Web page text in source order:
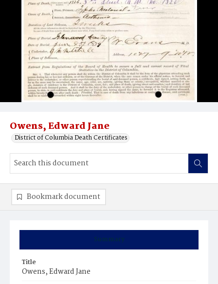
Owens, Edward Jane
District of Columbia Death Certificates
Summary
Title
Owens, Edward Jane
Bookmark document